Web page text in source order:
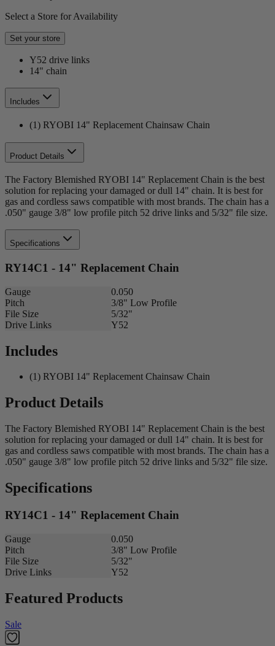
Select a Store for Availability
Set your store
Y52 drive links
14" chain
Includes
(1) RYOBI 14" Replacement Chainsaw Chain
Product Details
The Factory Blemished RYOBI 14" Replacement Chain is the best
solution for replacing your damaged or dull 14" chain. It is best for
gas and cordless saws compatible with most brands. The chain has a
.050" gauge 3/8" low profile pitch 52 drive links and 5/32" file size.
Specifications
RY14C1 - 14" Replacement Chain
Gauge
0.050
Pitch
3/8" Low Profile
File Size
5/32"
Drive Links
Y52
Includes
(1) RYOBI 14" Replacement Chainsaw Chain
Product Details
The Factory Blemished RYOBI 14" Replacement Chain is the best
solution for replacing your damaged or dull 14" chain. It is best for
gas and cordless saws compatible with most brands. The chain has a
.050" gauge 3/8" low profile pitch 52 drive links and 5/32" file size.
Specifications
RY14C1 - 14" Replacement Chain
Gauge
0.050
Pitch
3/8" Low Profile
File Size
5/32"
Drive Links
Y52
Featured Products
Sale